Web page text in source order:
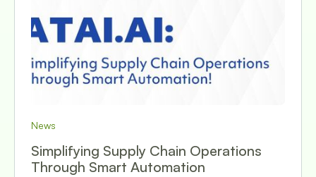
News
Simplifying Supply Chain Operations
Through Smart Automation